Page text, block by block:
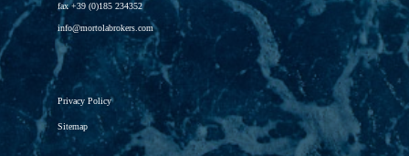
fax+39 (0)185 234352
info@mortolabrokers.com
Privacy Policy
Sitemap